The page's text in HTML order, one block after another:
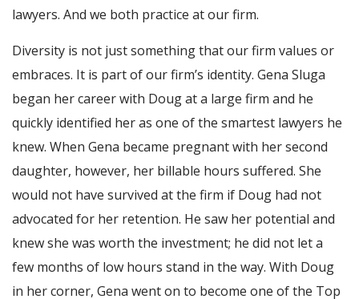
lawyers. And we both practice at our firm.
Diversity is not just something that our firm values or
embraces. It is part of our firm’s identity. Gena Sluga
began her career with Doug at a large firm and he
quickly identified her as one of the smartest lawyers he
knew. When Gena became pregnant with her second
daughter, however, her billable hours suffered. She
would not have survived at the firm if Doug had not
advocated for her retention. He saw her potential and
knew she was worth the investment; he did not let a
few months of low hours stand in the way. With Doug
in her corner, Gena went on to become one of the Top